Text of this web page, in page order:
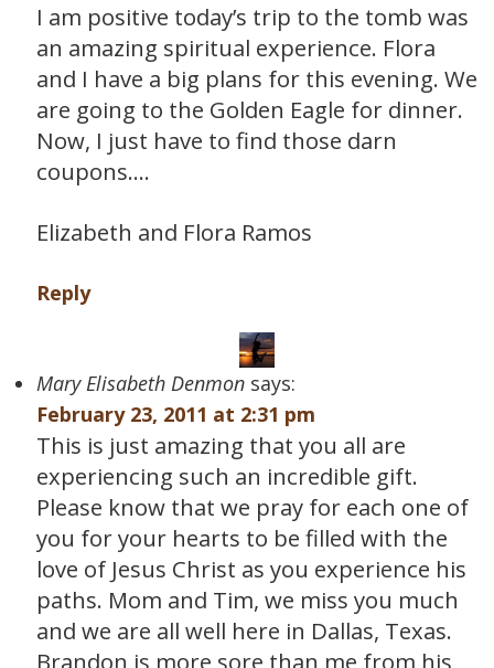
I am positive today’s trip to the tomb was
an amazing spiritual experience. Flora
and I have a big plans for this evening. We
are going to the Golden Eagle for dinner.
Now, I just have to find those darn
coupons….
Elizabeth and Flora Ramos
Reply
Mary Elisabeth Denmon says:
February 23, 2011 at 2:31 pm
This is just amazing that you all are
experiencing such an incredible gift.
Please know that we pray for each one of
you for your hearts to be filled with the
love of Jesus Christ as you experience his
paths. Mom and Tim, we miss you much
and we are all well here in Dallas, Texas.
Brandon is more sore than me from his